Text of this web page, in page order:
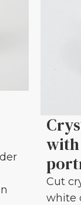
with
Cut
white